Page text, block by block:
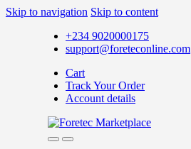
Skip to navigation Skip to content
+234 9020000175
support@foreteconline.com
Cart
Track Your Order
Account details